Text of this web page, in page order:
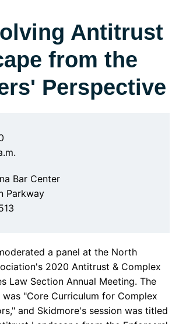
Antitrust
from the
Perspective
Bar Center
Parkway
a panel at the North
2020 Antitrust & Complex
Law Section Annual Meeting. The
"Core Curriculum for Complex
and Skidmore's session was titled